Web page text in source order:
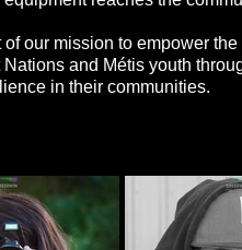
our mission to empower
and Métis youth
in their communities.